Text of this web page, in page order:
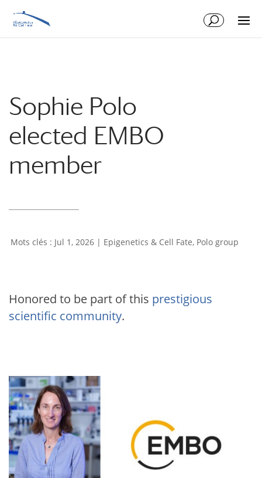
Sophie Polo
elected EMBO
member
Jul 1, 2026 | Epigenetics & Cell Fate, Polo group
Honored to be part of this prestigious
scientific community.